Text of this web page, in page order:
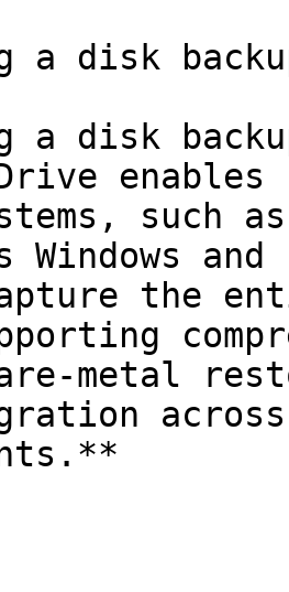
a disk
a disk
Drive
such
Windows
the
metal